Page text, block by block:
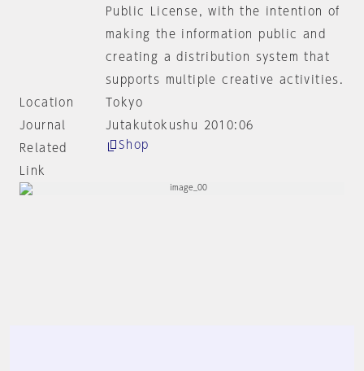
Public License, with the intention of
making the information public and
creating a distribution system that
supports multiple creative activities.
Location
Tokyo
Journal
Jutakutokushu 2010:06
Related
Link
Shop